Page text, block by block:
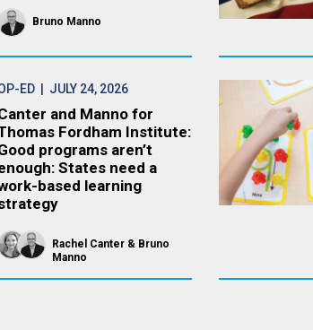
Bruno Manno
ED| JULY 24, 2026
and Manno for
Fordham Institute:
programs aren’t
States need a
based learning
Rachel Canter
Bruno
Manno